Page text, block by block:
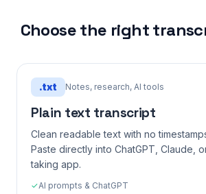
Choose the right
.txt Notes, research, AI tools
Plain text transcript
Clean readable text with no
Paste directly into ChatGPT, Claude,
taking app.
✓AI prompts & ChatGPT